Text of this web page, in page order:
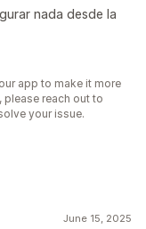
nada desde la
app to make it more
please reach out to
your issue.
June 15, 2025